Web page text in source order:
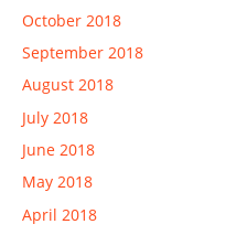
October 2018
September 2018
August 2018
July 2018
June 2018
May 2018
April 2018